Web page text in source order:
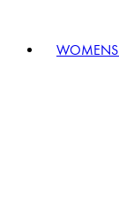
WOMENS